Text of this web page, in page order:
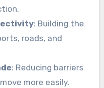
: Building the
roads, and
: Reducing barriers
more easily.